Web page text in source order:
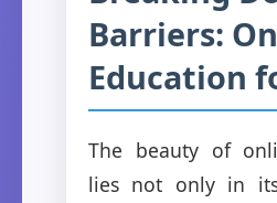
Barriers:
Education
The beauty of
lies not only in its